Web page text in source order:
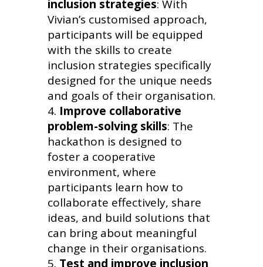
inclusion strategies: With
Vivian’s customised approach,
participants will be equipped
with the skills to create
inclusion strategies specifically
designed for the unique needs
and goals of their organisation.
Improve collaborative
problem-solving skills: The
hackathon is designed to
foster a cooperative
environment, where
participants learn how to
collaborate effectively, share
ideas, and build solutions that
can bring about meaningful
change in their organisations.
Test and improve inclusion